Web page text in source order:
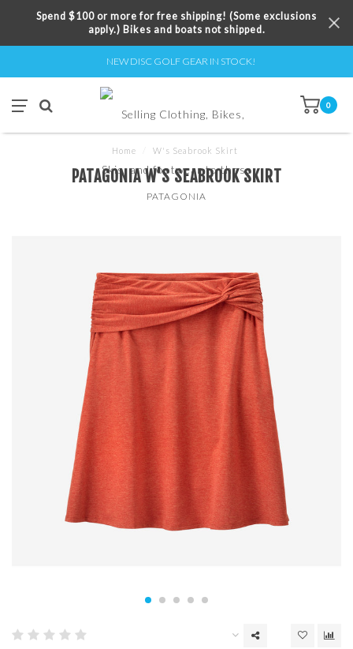
Spend $100 or more for free shipping! (Some exclusions
apply.) Bikes and boats not shipped.
NEW DISC GOLF GEAR IN STOCK!
0
Home W's Seabrook Skirt
PATAGONIA W'S SEABROOK SKIRT
PATAGONIA